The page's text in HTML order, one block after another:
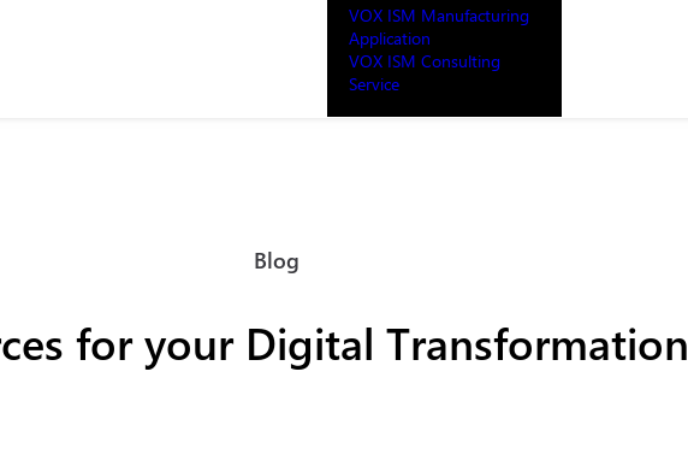
VOX ISM Manufacturing
Application
VOX ISM Consulting
Service
Blog
for your Digital Transformation